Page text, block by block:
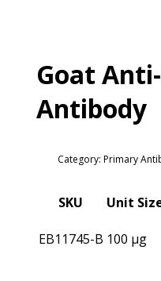
Goat
Antibody
Category: Primary
SKU Unit
EB11745-B 100 µg